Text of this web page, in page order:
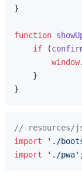
}
function
if (
window.
    }
// resources/
import
'./
import
'./pwa'